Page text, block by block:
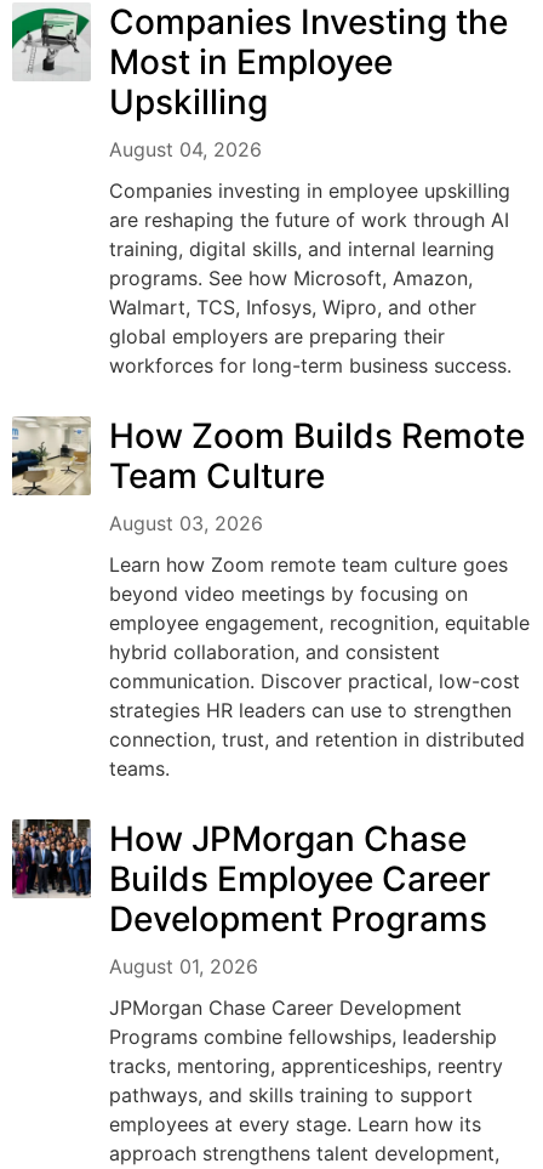
Companies Investing the
Most in Employee
Upskilling
August 04, 2026
Companies investing in employee upskilling
are reshaping the future of work through AI
training, digital skills, and internal learning
programs. See how Microsoft, Amazon,
Walmart, TCS, Infosys, Wipro, and other
global employers are preparing their
workforces for long-term business success.
How Zoom Builds Remote
Team Culture
August 03, 2026
Learn how Zoom remote team culture goes
beyond video meetings by focusing on
employee engagement, recognition, equitable
hybrid collaboration, and consistent
communication. Discover practical, low-cost
strategies HR leaders can use to strengthen
connection, trust, and retention in distributed
teams.
How JPMorgan Chase
Builds Employee Career
Development Programs
August 01, 2026
JPMorgan Chase Career Development
Programs combine fellowships, leadership
tracks, mentoring, apprenticeships, reentry
pathways, and skills training to support
employees at every stage. Learn how its
approach strengthens talent development,